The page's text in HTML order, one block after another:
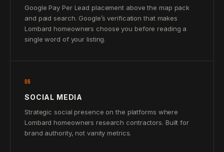
Google Pay Per Lead placement above the map pack
and paid search. Google’s verification that makes
Lombard homeowners choose you before reading a
single word of your listing.
06
SOCIAL MEDIA
Strategic social presence on the platforms where
Lombard homeowners research contractors. Built for
brand authority, not vanity metrics.